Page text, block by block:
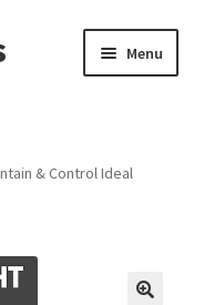
Menu
& Control Ideal